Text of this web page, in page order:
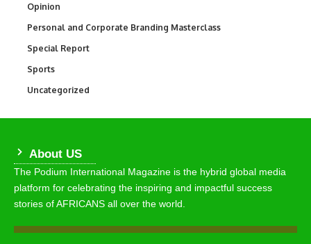
Opinion
Personal and Corporate Branding Masterclass
Special Report
Sports
Uncategorized
About US
The Podium International Magazine is the hybrid global media
platform for celebrating the inspiring and impactful success
stories of AFRICANS all over the world.